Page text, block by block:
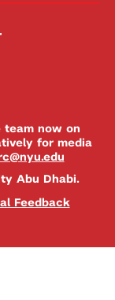
team now on
for media
Abu Dhabi.
Feedback